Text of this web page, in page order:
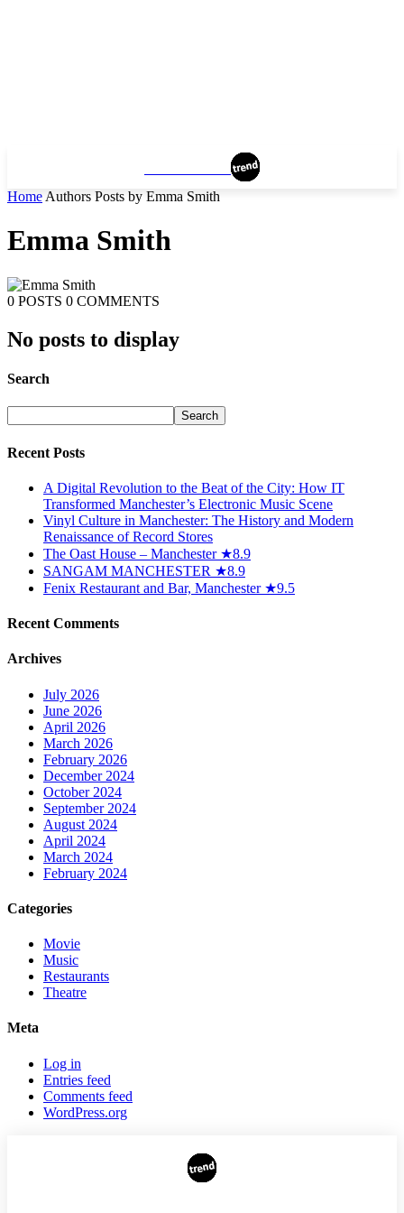
Home Authors Posts by Emma Smith
Emma Smith
0 POSTS 0 COMMENTS
No posts to display
Search
Recent Posts
A Digital Revolution to the Beat of the City: How IT
Transformed Manchester’s Electronic Music Scene
Vinyl Culture in Manchester: The History and Modern
Renaissance of Record Stores
The Oast House – Manchester ★8.9
SANGAM MANCHESTER ★8.9
Fenix Restaurant and Bar, Manchester ★9.5
Recent Comments
Archives
July 2026
June 2026
April 2026
March 2026
February 2026
December 2024
October 2024
September 2024
August 2024
April 2024
March 2024
February 2024
Categories
Movie
Music
Restaurants
Theatre
Meta
Log in
Entries feed
Comments feed
WordPress.org